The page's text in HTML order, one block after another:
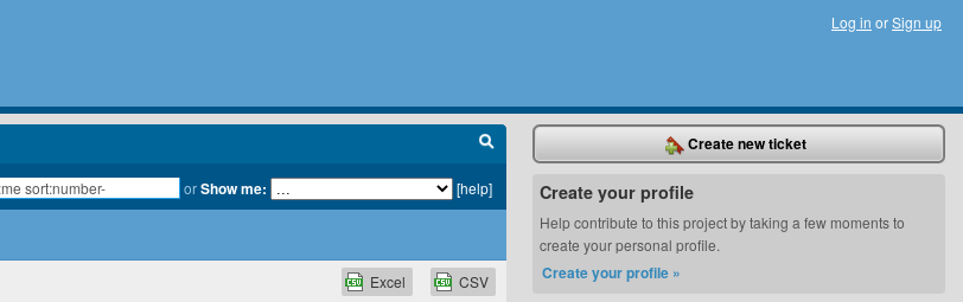
Log in orSign up
orShow me: [help]
CSV
Excel
Create new ticket
Create your profile
Help contribute to this project by taking a few moments to
create your personal profile.
Create your profile »